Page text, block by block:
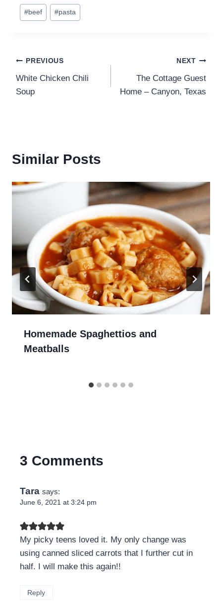
Post
Tags:
#beef #pasta
Post
navigation
PREVIOUS
White Chicken Chili
Soup
NEXT
The Cottage Guest
Home – Canyon, Texas
Similar Posts
Homemade Spaghettios and
Meatballs
3 Comments
Tara says:
June 6, 2021 at 3:24 pm
My picky teens loved it. My only change was
using canned sliced carrots that I further cut in
half. I will make this again!!
Reply